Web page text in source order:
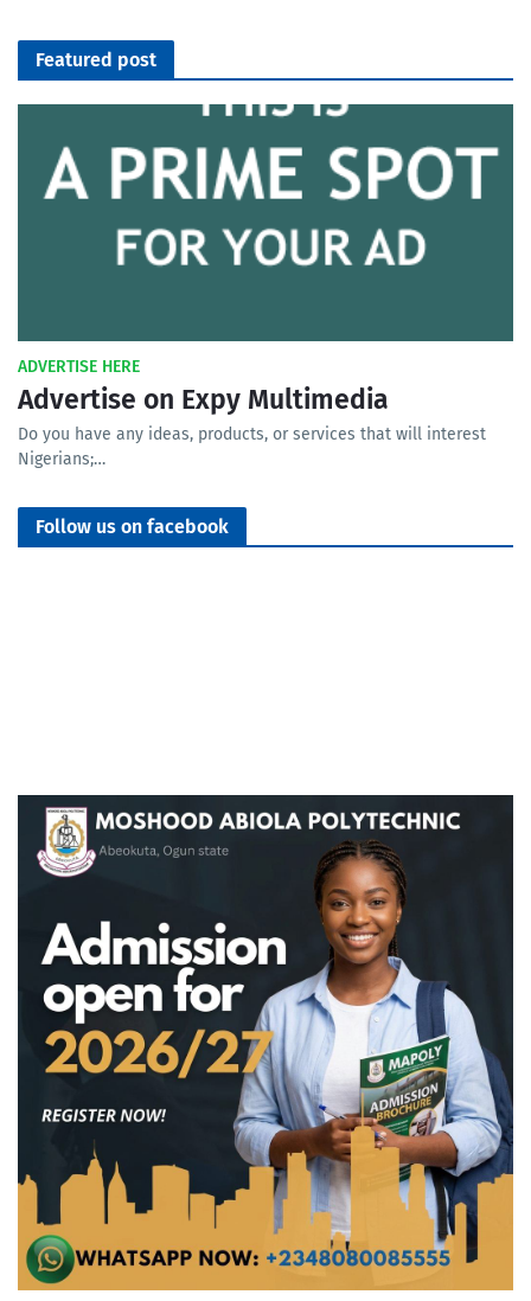
Featured post
ADVERTISE HERE
Advertise on Expy Multimedia
Do you have any ideas, products, or services that will interest
Nigerians;…
Follow us on facebook